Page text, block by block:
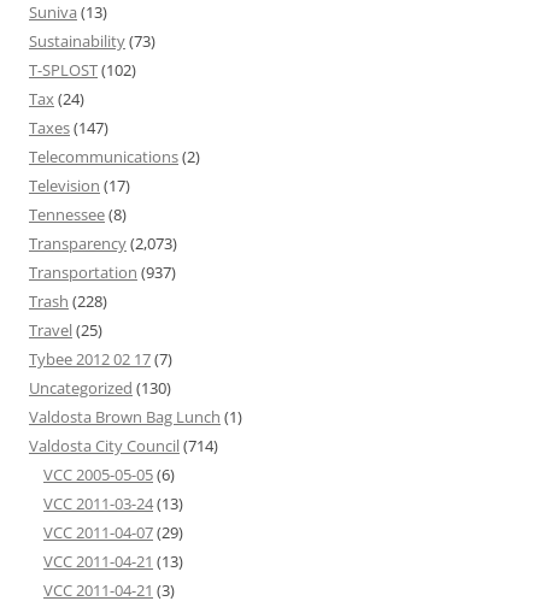
Suniva (13)
Sustainability(73)
T-SPLOST(102)
Tax(24)
Taxes(147)
Telecommunications(2)
Television (17)
Tennessee(8)
Transparency(2,073)
Transportation (937)
Trash (228)
Travel(25)
Tybee 2012 02 17(7)
Uncategorized (130)
Valdosta Brown Bag Lunch (1)
Valdosta City Council(714)
VCC 2005-05-05(6)
VCC 2011-03-24(13)
VCC 2011-04-07(29)
VCC 2011-04-21 (13)
VCC 2011-04-21 (3)